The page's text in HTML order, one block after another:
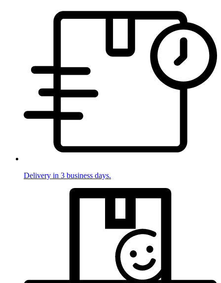
Delivery in 3 business days.